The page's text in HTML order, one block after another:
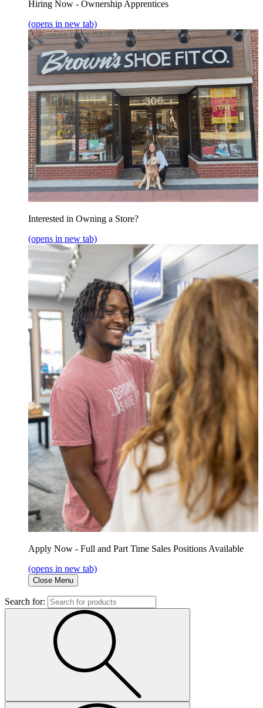
Hiring Now - Ownership Apprentices
(opens in new tab)
Interested in Owning a Store?
(opens in new tab)
Apply Now - Full and Part Time Sales Positions Available
(opens in new tab)
Close Menu
Search for: